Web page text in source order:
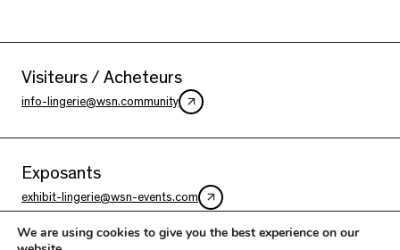
Visiteurs / Acheteurs
info-lingerie@wsn.community
Exposants
exhibit-lingerie@wsn-events.com
We are using cookies to give you the best experience on our